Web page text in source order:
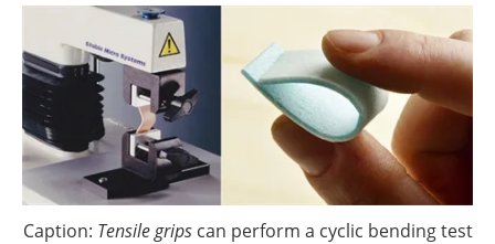
Caption: Tensile gripscan perform a cyclic bending test